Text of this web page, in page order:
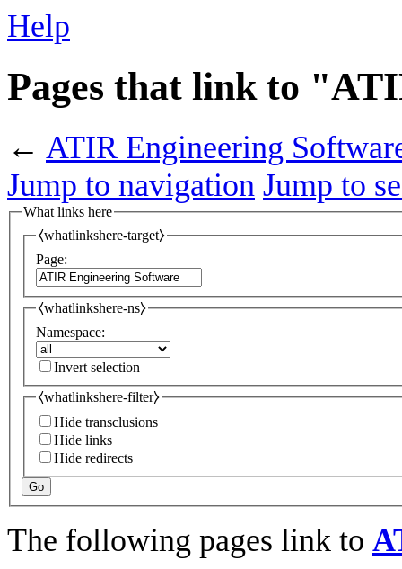
Help
Pages that link to
← ATIR Engineering
Jump to navigation Jump to
What links here
⧼whatlinkshere-target⧽
Page:
⧼whatlinkshere-ns⧽
Namespace:
Invert selection
⧼whatlinkshere-filter⧽
Hide transclusions
Hide links
Hide redirects
Go
The following pages link to